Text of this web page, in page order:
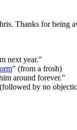
Thanks for being
next year."
" (from a frosh)
around forever."
by no